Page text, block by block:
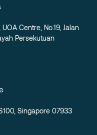
Centre, No.19, Jalan
Persekutuan
Singapore 07933